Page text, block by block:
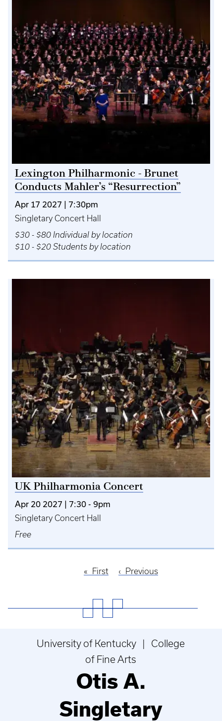
Lexington Philharmonic - Brunet
Conducts Mahler’s “Resurrection”
Apr 17 2027 | 7:30pm
Singletary Concert Hall
$30 - $80 Individual by location
$10 - $20 Students by location
UK Philharmonia Concert
Apr 20 2027 | 7:30 -9pm
Singletary Concert Hall
Free
First
First
Previous
Previous
University of Kentucky | College
of Fine Arts
Otis A.
Singletary